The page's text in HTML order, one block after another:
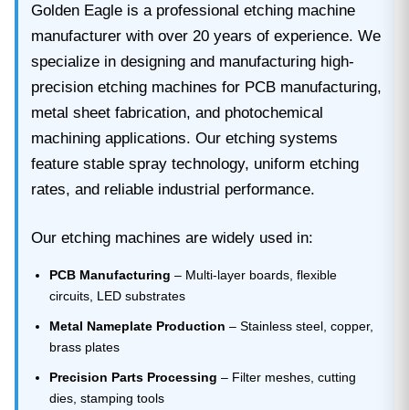
Golden Eagle is a professional etching machine
manufacturer with over 20 years of experience. We
specialize in designing and manufacturing high-
precision etching machines for PCB manufacturing,
metal sheet fabrication, and photochemical
machining applications. Our etching systems
feature stable spray technology, uniform etching
rates, and reliable industrial performance.
Our etching machines are widely used in:
PCB Manufacturing – Multi-layer boards, flexible
circuits, LED substrates
Metal Nameplate Production – Stainless steel, copper,
brass plates
Precision Parts Processing – Filter meshes, cutting
dies, stamping tools